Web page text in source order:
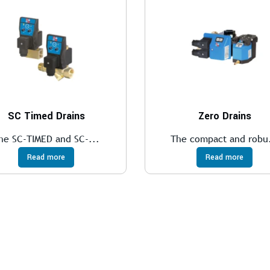
SC Timed Drains
SC-TIMED and SC-...
Read more
Zero Drains
The compact and
Read more